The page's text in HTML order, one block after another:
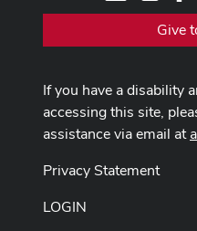
Give
If you have a disability
accessing this site,
assistance via email at
Privacy Statement
LOGIN